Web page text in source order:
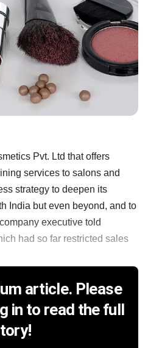
Pvt. Ltd that offers
services to salons and
strategy to deepen its
India but even beyond, and to
executive told
had so far restricted sales
article. Please
in to read the full